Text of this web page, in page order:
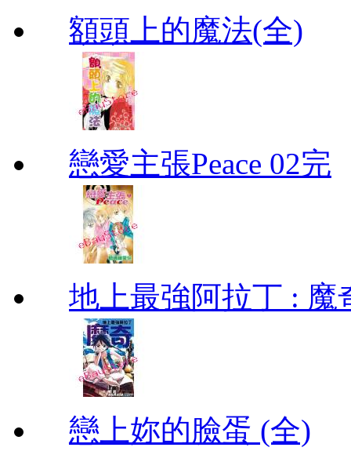
額頭上的魔法(全)
戀愛主張Peace 02完
地上最強阿拉丁 : 魔
戀上妳的臉蛋 (全)